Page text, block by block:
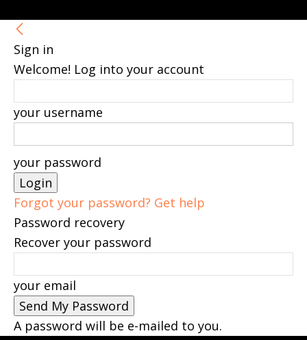
Sign in
Welcome! Log into your account
your username
your password
Forgot your password? Get help
Password recovery
Recover your password
your email
A password will be e-mailed to you.